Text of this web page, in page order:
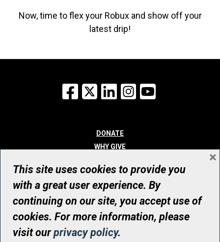
Now, time to flex your Robux and show off your
latest drip!
Facebook
X LinkedInInstagram
DONATE
WHY GIVE
WHO WE ARE
CONTACT
© UHN Foundation, all rights reserved
Registered Canadian Charitable Organization Number: 12386 4068
RR0001
This site uses cookies to provide you
with a great user experience. By
continuing on our site, you accept use of
cookies. For more information, please
visit ourprivacy policy.
×